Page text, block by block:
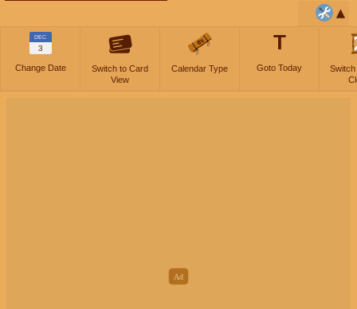
DEC
3
Change Date
Switch to Card
View
Calendar Type
T
Goto Today
Switch